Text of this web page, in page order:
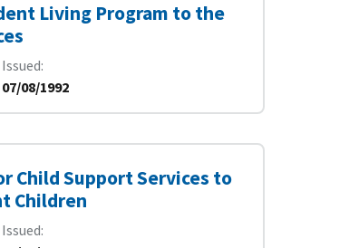
Living Program to the
Issued
07/08/1992
Child Support Services to
Children
Issued